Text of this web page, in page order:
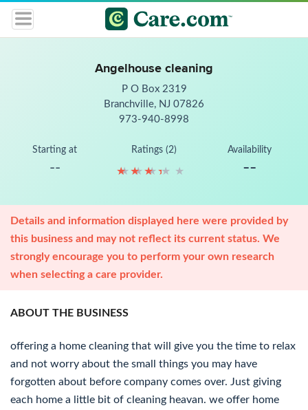
Angelhouse cleaning
P O Box 2319
Branchville, NJ 07826
973-940-8998
Starting at
--
Ratings (2)
★ ★ ★ ★ ★
★ ★ ★ ★ ★
Availability
--
Details and information displayed here were provided by
this business and may not reflect its current status. We
strongly encourage you to perform your own research
when selecting a care provider.
ABOUT THE BUSINESS
offering a home cleaning that will give you the time to relax
and not worry about the small things you may have
forgotten about before company comes over. Just giving
each home a little bit of cleaning heavan. we offer home